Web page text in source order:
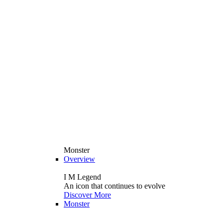
Monster
Overview
I M Legend
An icon that continues to evolve
Discover More
Monster